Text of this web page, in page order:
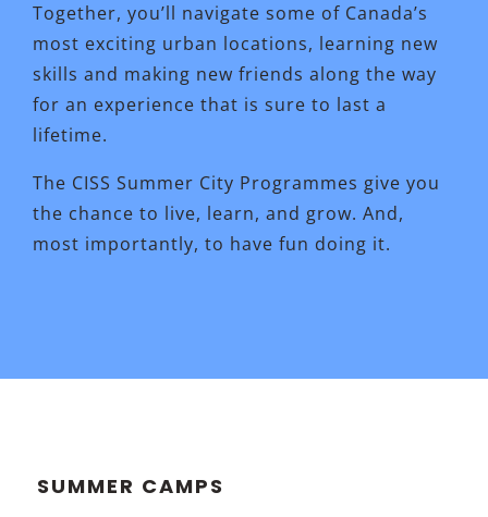
Together, you’ll navigate some of Canada’s
most exciting urban locations, learning new
skills and making new friends along the way
for an experience that is sure to last a
lifetime.
The CISS Summer City Programmes give you
the chance to live, learn, and grow. And,
most importantly, to have fun doing it.
SUMMER CAMPS